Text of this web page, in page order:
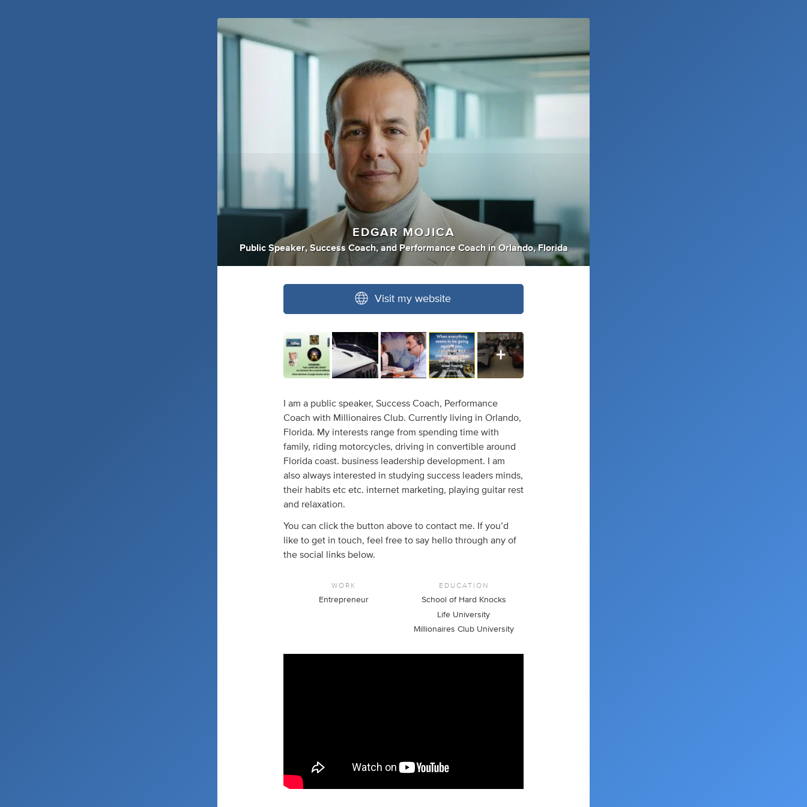
EDGAR MOJICA
Public Speaker, Success Coach, andPerformance Coach inOrlando, Florida
Visit my website
I am a public speaker, Success Coach, Performance
Coach with Millionaires Club. Currently living in Orlando,
Florida. My interests range from spending time with
family, riding motorcycles, driving in convertible around
Florida coast. business leadership development. I am
also always interested in studying success leaders minds,
their habits etc etc. internet marketing, playing guitar rest
and relaxation.
You can click the button above to contact me. If you’d
like to get in touch, feel free to say hello through any of
the social links below.
WORK
Entrepreneur
EDUCATION
School of Hard Knocks
Life University
Millionaires Club University